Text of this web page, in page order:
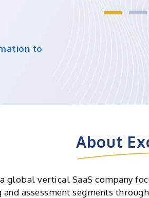
to
About
global vertical SaaS company
assessment segments